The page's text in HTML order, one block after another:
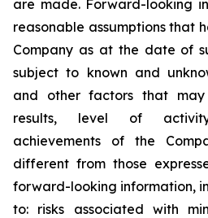
are made. Forward-looking
reasonable assumptions that
Company as at the date of
subject to known and
and other factors that
results, level of
achievements of the
different from those
forward-looking information,
to: risks associated with